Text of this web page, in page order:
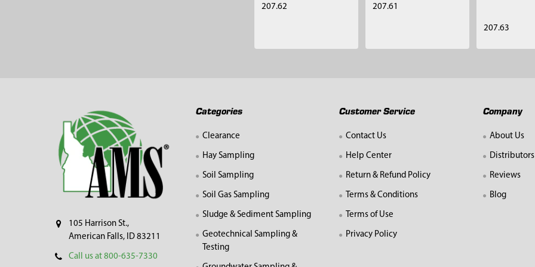
207.62 207.61
207.63
105 Harrison St.,
American Falls, ID 83211
Call us at 800-635-7330
Categories
Clearance
Hay Sampling
Soil Sampling
Soil Gas Sampling
Sludge & Sediment Sampling
Geotechnical Sampling &
Testing
Customer Service
Contact Us
Help Center
Return & Refund Policy
Terms & Conditions
Terms of Use
Privacy Policy
Company
About Us
Distributors
Reviews
Blog